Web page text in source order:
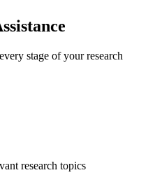
stage of your research
research topics